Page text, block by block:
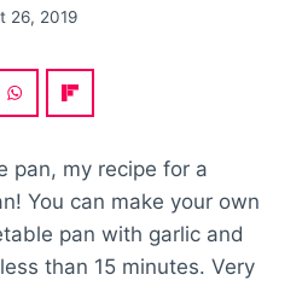
26, 2019
pan, my recipe for a
You can make your own
pan with garlic and
than 15 minutes. Very